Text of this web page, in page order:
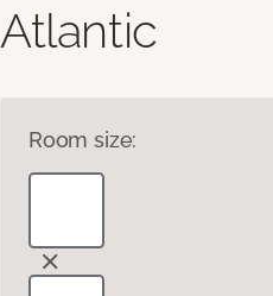
Atlantic
Room size: